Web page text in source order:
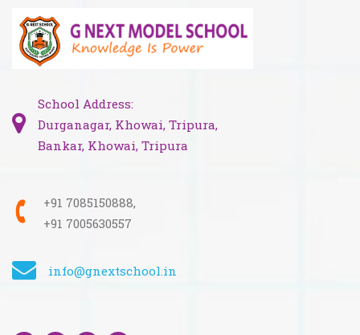
School Address:
Durganagar, Khowai, Tripura,
Bankar, Khowai, Tripura
+91 7085150888,
+91 7005630557
info@gnextschool.in